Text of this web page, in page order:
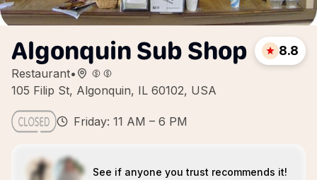
Algonquin Sub Shop
Restaurant•
105 Filip St, Algonquin, IL 60102, USA
8.8
Friday: 11 AM – 6 PM
See if anyone you trust recommends it!